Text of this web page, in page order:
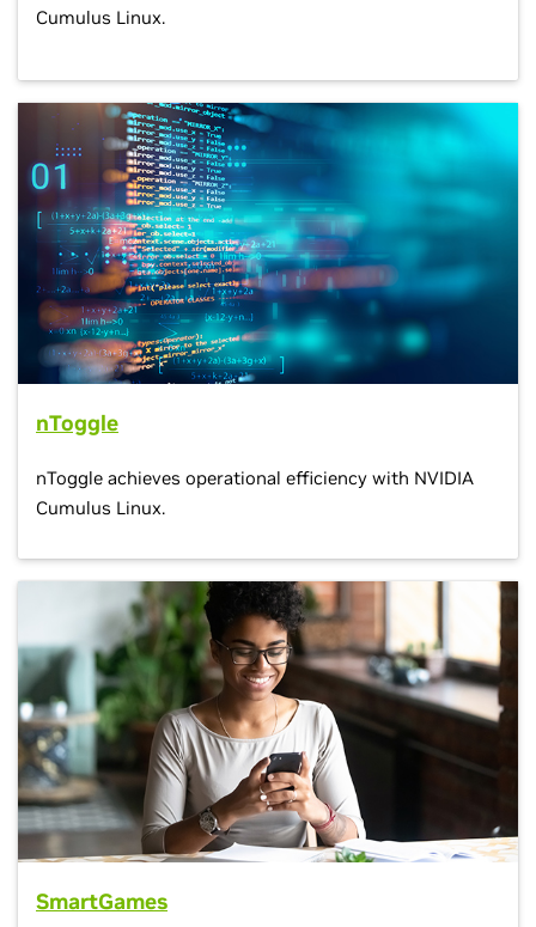
Cumulus Linux.
nToggle
nToggle achieves operational efficiency with NVIDIA
Cumulus Linux.
SmartGames